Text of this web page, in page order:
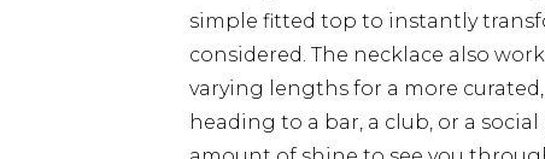
simple fitted top to instantly
considered. The necklace also
varying lengths for a more
heading to a bar, a club, or a